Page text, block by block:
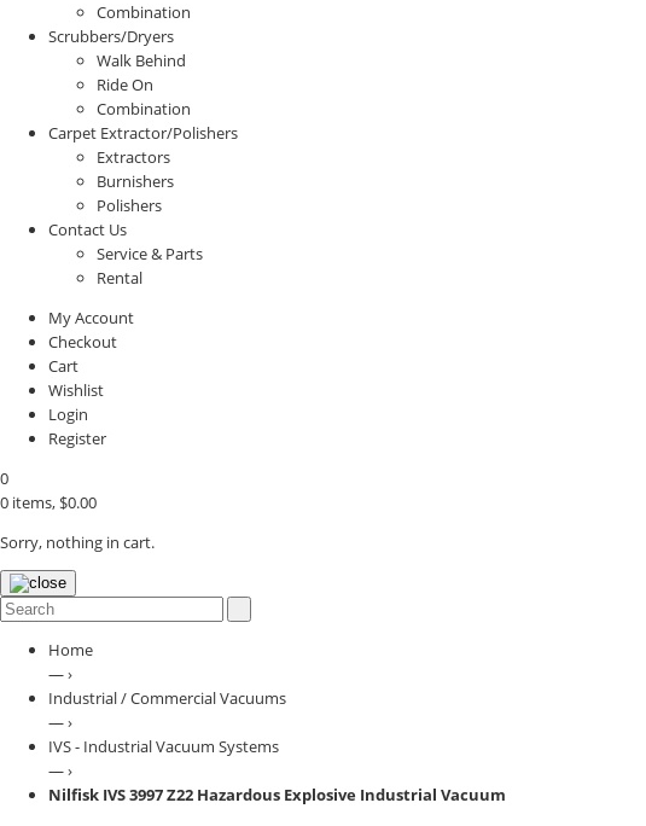
Combination
Scrubbers/Dryers
Walk Behind
Ride On
Combination
Carpet Extractor/Polishers
Extractors
Burnishers
Polishers
Contact Us
Service & Parts
Rental
My Account
Checkout
Cart
Wishlist
Login
Register
0
0 items, $0.00
Sorry, nothing in cart.
Home
— ›
Industrial / Commercial Vacuums
— ›
IVS - Industrial Vacuum Systems
— ›
Nilfisk IVS 3997 Z22 Hazardous Explosive Industrial Vacuum